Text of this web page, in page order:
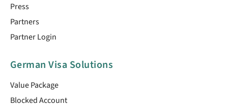
Press
Partners
Partner Login
German Visa Solutions
Value Package
Blocked Account